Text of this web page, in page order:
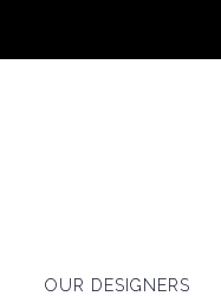
OUR DESIGNERS